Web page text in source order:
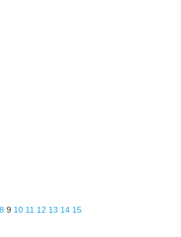
8 9 10 11 12 13 14 15